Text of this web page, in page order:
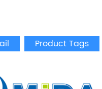
Product Tags